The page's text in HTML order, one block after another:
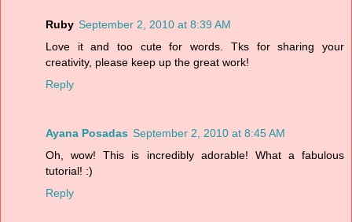
Ruby September 2, 2010 at 8:39 AM
Love it and too cute for words. Tks for sharing your
creativity, please keep up the great work!
Reply
Ayana Posadas September 2, 2010 at 8:45 AM
Oh, wow! This is incredibly adorable! What a fabulous
tutorial! :)
Reply